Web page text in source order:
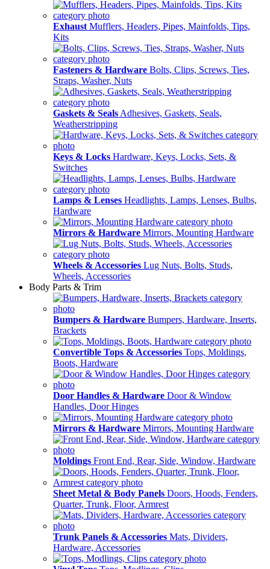
Exhaust Mufflers, Headers, Pipes, Mainfolds, Tips,
Kits
Fasteners & Hardware Bolts, Clips, Screws, Ties,
Straps, Washer, Nuts
Gaskets & Seals Adhesives, Gaskets, Seals,
Weatherstripping
Keys & Locks Hardware, Keys, Locks, Sets, &
Switches
Lamps & Lenses Headlights, Lamps, Lenses, Bulbs,
Hardware
Mirrors & Hardware Mirrors, Mounting Hardware
Wheels & Accessories Lug Nuts, Bolts, Studs,
Wheels, Accessories
Body Parts & Trim
Bumpers & Hardware Bumpers, Hardware, Inserts,
Brackets
Convertible Tops & Accessories Tops, Moldings,
Boots, Hardware
Door Handles & Hardware Door & Window
Handles, Door Hinges
Mirrors & Hardware Mirrors, Mounting Hardware
Moldings Front End, Rear, Side, Window, Hardware
Sheet Metal & Body Panels Doors, Hoods, Fenders,
Quarter, Trunk, Floor, Armrest
Trunk Panels & Accessories Mats, Dividers,
Hardware, Accessories